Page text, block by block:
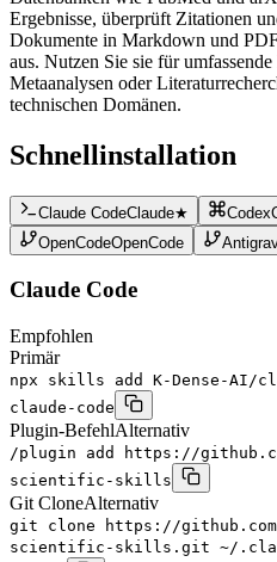
Ergebnisse, überprüft Zitationen
Dokumente in Markdown und
aus. Nutzen Sie sie für
Metaanalysen oder
technischen Domänen.
Schnellinstallation
Claude CodeClaude★ Codex
OpenCodeOpenCode
Claude Code
Empfohlen
Primär
npx skills add K-Dense-
claude-code
Plugin-BefehlAlternativ
/plugin add https://
scientific-skills
Git CloneAlternativ
git clone https://github.com/
scientific-skills.git ~/